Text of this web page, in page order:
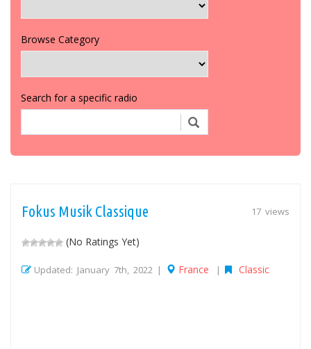
Browse Category
Search for a specific radio
17 views
Fokus Musik Classique
(No Ratings Yet)
Updated: January 7th, 2022 | France | Classic